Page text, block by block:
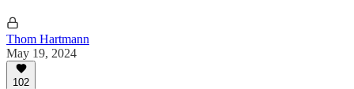
Thom Hartmann
May 19, 2024
102